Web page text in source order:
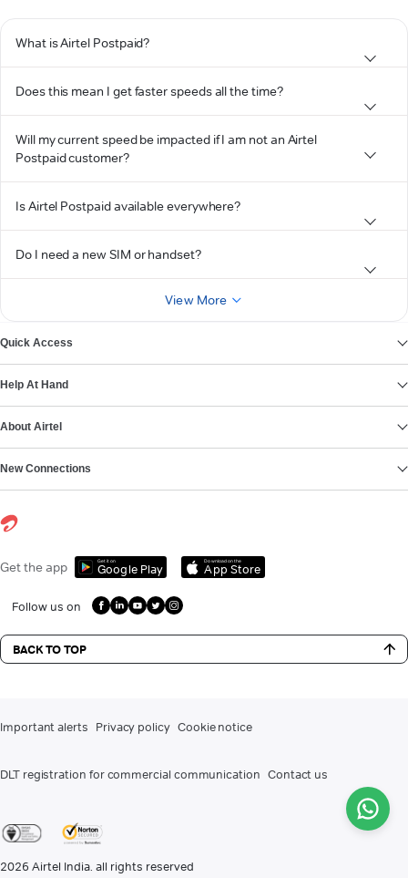
What is Airtel Postpaid?
Does this mean I get faster speeds all the time?
Will my current speed be impacted if I am not an Airtel
Postpaid customer?
Is Airtel Postpaid available everywhere?
Do I need a new SIM or handset?
View More
Quick Access
Help At Hand
About Airtel
New Connections
Get the app Get it on
Google Play
Download on the
App Store
Follow us on
BACK TO TOP
Important alerts Privacy policy Cookie notice
DLT registration for commercial communication Contact us
2026 Airtel India. all rights reserved